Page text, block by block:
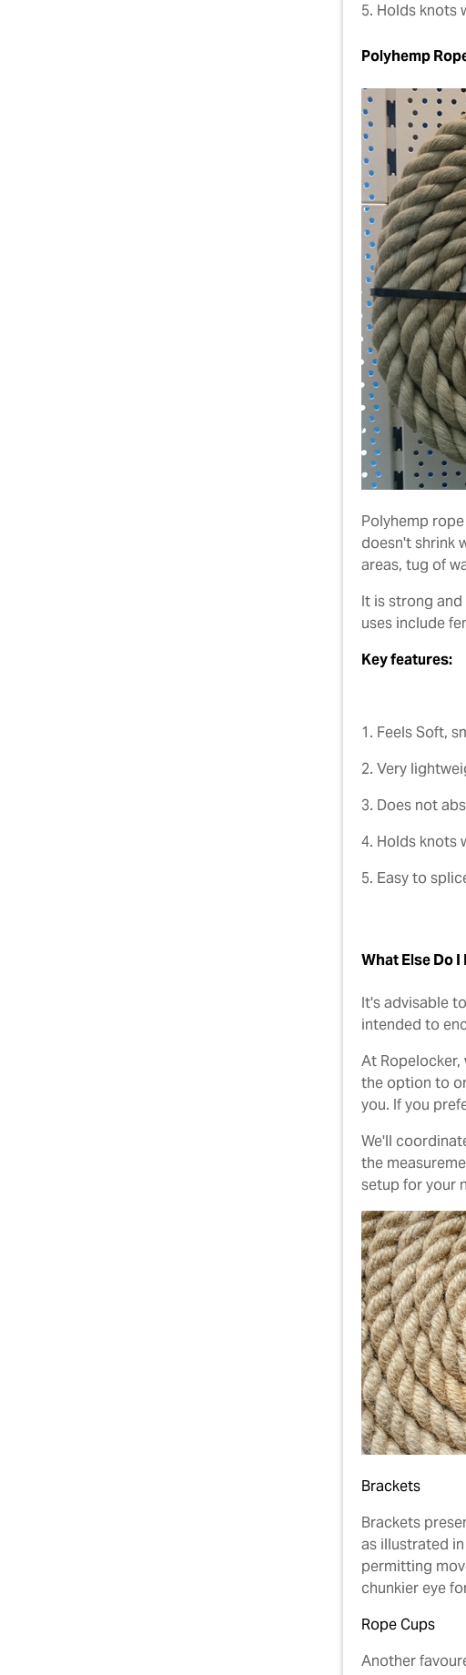
5. Holds knots
Polyhemp
Polyhemp
doesn't shrink
areas, tug of
It is strong
uses include
Key features:
1. Feels Soft,
2. Very
3. Does not
4. Holds knots
5. Easy to
What Else Do I
It's advisable
intended to
At
the option to
you. If you
We'll
the
setup for your
Brackets
Brackets
as illustrated
permitting
chunkier eye
Rope Cups
Another